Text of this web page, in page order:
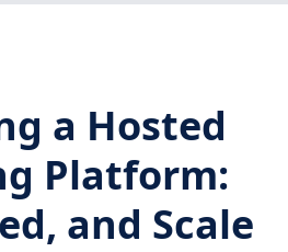
a Hosted
Platform:
and Scale